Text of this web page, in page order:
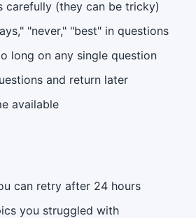
carefully (they can be tricky)
"never," "best" in questions
long on any single question
and return later
available
can retry after 24 hours
you struggled with